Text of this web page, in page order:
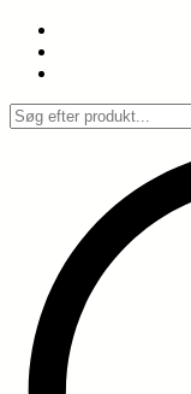
Spring
indhold